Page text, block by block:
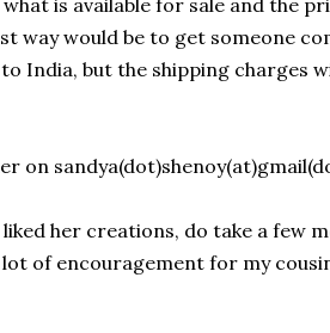
is available for sale and the
way would be to get someone
India, but the shipping charges
on
her creations, do take a few
of encouragement for my